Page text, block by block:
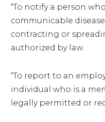
“To notify a person
communicable
contracting or
authorized by law.
“To report to an
individual who is a
legally permitted or